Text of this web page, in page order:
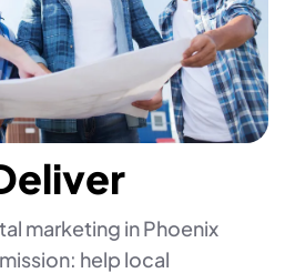
marketing in Phoenix
help local